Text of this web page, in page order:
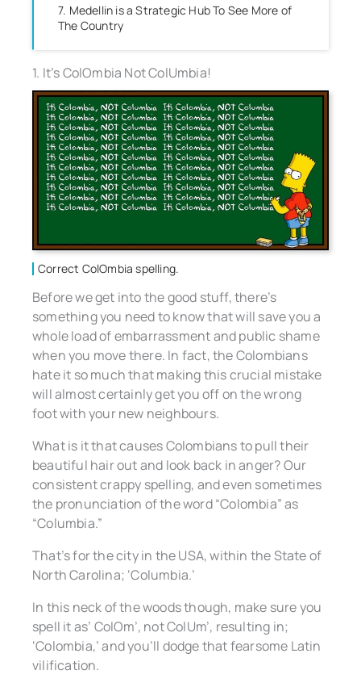
7. Medellin is a Strategic Hub To See More of
The Country
1. It’s ColOmbia Not ColUmbia!
Correct ColOmbia spelling.
Before we get into the good stuff, there’s
something you need to know that will save you a
whole load of embarrassment and public shame
when you move there. In fact, the Colombians
hate it so much that making this crucial mistake
will almost certainly get you off on the wrong
foot with your new neighbours.
What is it that causes Colombians to pull their
beautiful hair out and look back in anger? Our
consistent crappy spelling, and even sometimes
the pronunciation of the word “Colombia” as
“Columbia.”
That’s for the city in the USA, within the State of
North Carolina; ‘Columbia.’
In this neck of the woods though, make sure you
spell it as’ ColOm’, not ColUm’, resulting in;
‘Colombia,’ and you’ll dodge that fearsome Latin
vilification.